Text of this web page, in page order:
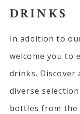
DRINKS
In addition to
welcome you to
drinks.
diverse
bottles from the